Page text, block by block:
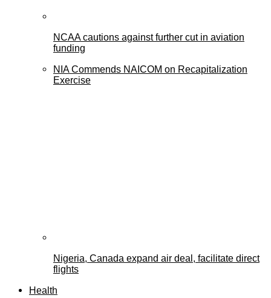
NCAA cautions against further cut in aviation
funding
NIA Commends NAICOM on Recapitalization
Exercise
Nigeria, Canada expand air deal, facilitate direct
flights
Health